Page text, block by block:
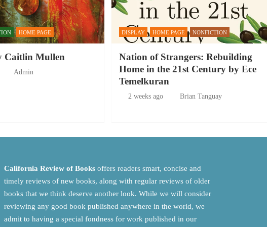
HOME PAGE
Caitlin Mullen
Admin
DISPLAY HOME PAGE NONFICTION
Nation of Strangers: Rebuilding
Home in the 21st Century by Ece
Temelkuran
2 weeks ago Brian Tanguay
California Review of Booksoffers readers smart, concise and
timely reviews of new books, along with regular reviews of older
books that we think deserve another look. While we will consider
reviewing any good book published anywhere in the world, we
admit to having a special fondness for work published in our